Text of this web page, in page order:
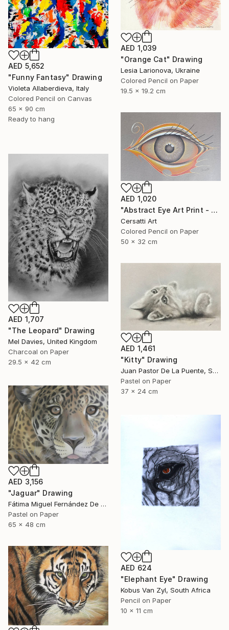
AED 5,652
"Funny Fantasy" Drawing
Violeta Allaberdieva, Italy
Colored Pencil on Canvas
65 x 90 cm
Ready to hang
AED 1,039
"Orange Cat" Drawing
Lesia Larionova, Ukraine
Colored Pencil on Paper
19.5 x 19.2 cm
AED 1,020
"Abstract Eye Art Print - Golden Fish Design" Drawing
Cersatti Art
Colored Pencil on Paper
50 x 32 cm
AED 1,707
"The Leopard" Drawing
Mel Davies, United Kingdom
Charcoal on Paper
29.5 x 42 cm
AED 1,461
"Kitty" Drawing
Juan Pastor De La Puente, Spain
Pastel on Paper
37 x 24 cm
AED 3,156
"Jaguar" Drawing
Fátima Miguel Fernández De Zañartu, Spain
Pastel on Paper
65 x 48 cm
AED 624
"Elephant Eye" Drawing
Kobus Van Zyl, South Africa
Pencil on Paper
10 x 11 cm